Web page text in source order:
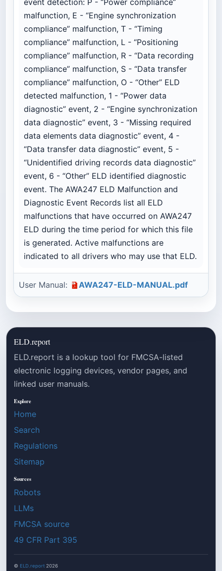
malfunction, E - “Engine synchronization
compliance” malfunction, T - “Timing
compliance” malfunction, L - “Positioning
compliance” malfunction, R - “Data recording
compliance” malfunction, S - “Data transfer
compliance” malfunction, O - “Other” ELD
detected malfunction, 1 - “Power data
diagnostic” event, 2 - “Engine synchronization
data diagnostic” event, 3 - “Missing required
data elements data diagnostic” event, 4 -
“Data transfer data diagnostic” event, 5 -
“Unidentified driving records data diagnostic”
event, 6 - “Other” ELD identified diagnostic
event. The AWA247 ELD Malfunction and
Diagnostic Event Records list all ELD
malfunctions that have occurred on AWA247
ELD during the time period for which this file
is generated. Active malfunctions are
indicated to all drivers who may use that ELD.
User Manual: AWA247-ELD-MANUAL.pdf
ELD.report
ELD.report is a lookup tool for FMCSA-listed
electronic logging devices, vendor pages, and
linked user manuals.
Explore
Home
Search
Regulations
Sitemap
Sources
Robots
LLMs
FMCSA source
49 CFR Part 395
© ELD.report 2026